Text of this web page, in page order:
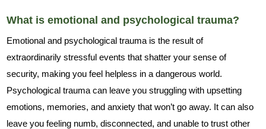
What is emotional and psychological trauma?
Emotional and psychological trauma is the result of
extraordinarily stressful events that shatter your sense of
security, making you feel helpless in a dangerous world.
Psychological trauma can leave you struggling with upsetting
emotions, memories, and anxiety that won’t go away. It can also
leave you feeling numb, disconnected, and unable to trust other